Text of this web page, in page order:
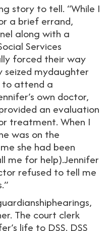
story to tell. “While I
a brief errand,
along with a
Services
forced their way
seized mydaughter
to attend a
own doctor,
an evaluation
treatment. When I
was on the
she had been
me for help).Jennifer
refused to tell me
The court clerk
life to DSS. DSS